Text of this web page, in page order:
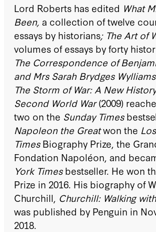
Lord Roberts has edited What
Been, a collection of twelve
essays by historians; The Art of
volumes of essays by forty
The Correspondence of
and Mrs Sarah Brydges
The Storm of War: A New
Second World War(2009)
two on the Sunday Times
Napoleon the Greatwon the
TimesBiography Prize, the
Fondation Napoléon, and
York Timesbestseller. He won
Prize in 2016. His biography of
Churchill, Churchill: Walking
was published by Penguin in
2018.